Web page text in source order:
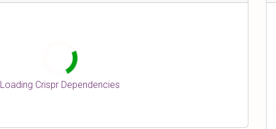
Loading Crispr Dependencies